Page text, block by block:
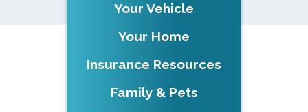
Your Vehicle
Your Home
Insurance Resources
Family & Pets